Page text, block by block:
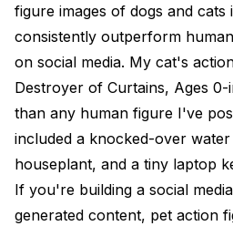
figure images of dogs and cats
consistently outperform
on social media. My cat's
Destroyer of Curtains, Ages
than any human figure I've
included a knocked-over
houseplant, and a tiny laptop
If you're building a social
generated content, pet action